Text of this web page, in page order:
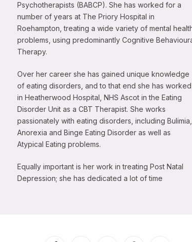
Psychotherapists (BABCP). She has worked for a
number of years at The Priory Hospital in
Roehampton, treating a wide variety of mental
problems, using predominantly Cognitive
Therapy.
Over her career she has gained unique knowledge
of eating disorders, and to that end she has worked
in Heatherwood Hospital, NHS Ascot in the Eating
Disorder Unit as a CBT Therapist. She works
passionately with eating disorders, including Bulimia,
Anorexia and Binge Eating Disorder as well as
Atypical Eating problems.
Equally important is her work in treating Post Natal
Depression; she has dedicated a lot of time